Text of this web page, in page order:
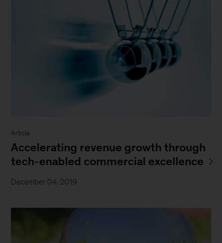
Article
Accelerating revenue growth through
tech-enabled commercial excellence
December 04, 2019